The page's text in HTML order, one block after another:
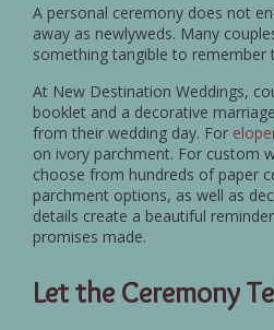
A personal ceremony does not
away as newlyweds. Many
something tangible to remember
At New Destination Weddings,
booklet and a decorative
from their wedding day. For
on ivory parchment. For custom
choose from hundreds of paper
parchment options, as well as
details create a beautiful
promises made.
Let the Ceremony